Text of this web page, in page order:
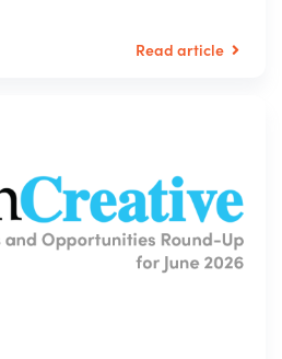
Read article